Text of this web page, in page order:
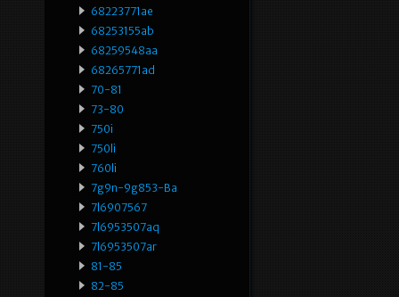
68223771ae
68253155ab
68259548aa
68265771ad
70-81
73-80
750i
750li
760li
7g9n-9g853-Ba
7l6907567
7l6953507aq
7l6953507ar
81-85
82-85